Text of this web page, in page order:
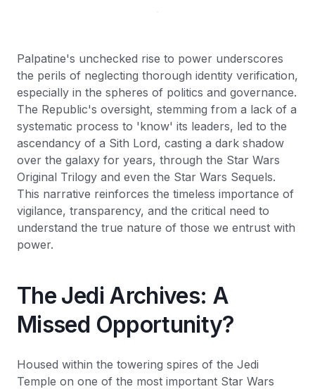
Palpatine's unchecked rise to power underscores
the perils of neglecting thorough identity verification,
especially in the spheres of politics and governance.
The Republic's oversight, stemming from a lack of a
systematic process to 'know' its leaders, led to the
ascendancy of a Sith Lord, casting a dark shadow
over the galaxy for years, through the Star Wars
Original Trilogy and even the Star Wars Sequels.
This narrative reinforces the timeless importance of
vigilance, transparency, and the critical need to
understand the true nature of those we entrust with
power.
The Jedi Archives: A
Missed Opportunity?
Housed within the towering spires of the Jedi
Temple on one of the most important Star Wars